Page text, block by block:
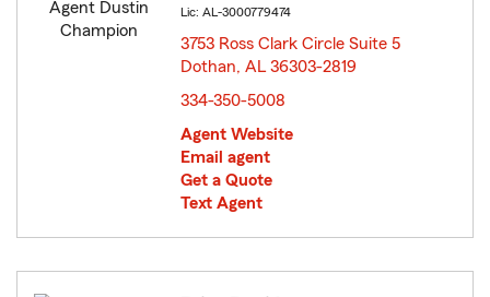
Lic: AL-3000779474
3753 Ross Clark Circle Suite 5
Dothan, AL 36303-2819
334-350-5008
Agent Website
Email agent
Get a Quote
Text Agent